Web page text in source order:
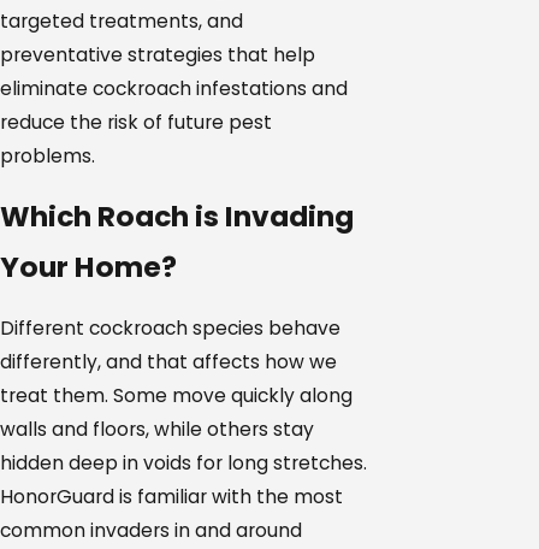
targeted treatments, and
preventative strategies that help
eliminate cockroach infestations and
reduce the risk of future pest
problems.
Which Roach is Invading
Your Home?
Different cockroach species behave
differently, and that affects how we
treat them. Some move quickly along
walls and floors, while others stay
hidden deep in voids for long stretches.
HonorGuard is familiar with the most
common invaders in and around